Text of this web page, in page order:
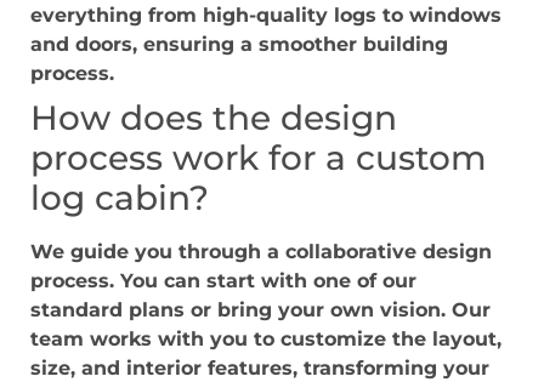
everything from high-quality logs to windows
and doors, ensuring a smoother building
process.
How does the design
process work for a custom
log cabin?
We guide you through a collaborative design
process. You can start with one of our
standard plans or bring your own vision. Our
team works with you to customize the layout,
size, and interior features, transforming your